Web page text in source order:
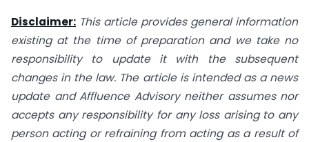
Disclaimer: This article provides general information
existing at the time of preparation and we take no
responsibility to update it with the subsequent
changes in the law. The article is intended as a news
update and Affluence Advisory neither assumes nor
accepts any responsibility for any loss arising to any
person acting or refraining from acting as a result of